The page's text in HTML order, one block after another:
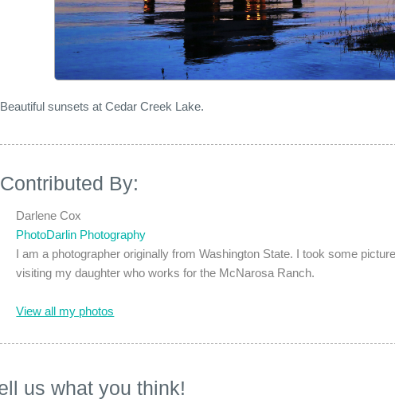
Beautiful sunsets at Cedar Creek Lake.
Contributed By:
Darlene Cox
PhotoDarlin Photography
I am a photographer originally from Washington State. I took some
visiting my daughter who works for the McNarosa Ranch.
View all my photos
us what you think!